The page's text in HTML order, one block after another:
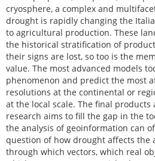
cryosphere, a complex and
drought is rapidly changing the
to agricultural production. These
the historical stratification of
their signs are lost, so too is the
value. The most advanced models
phenomenon and predict the most
resolutions at the continental or
at the local scale. The final products
research aims to fill the gap in the
the analysis of geoinformation can
question of how drought affects the
through which vectors, which real